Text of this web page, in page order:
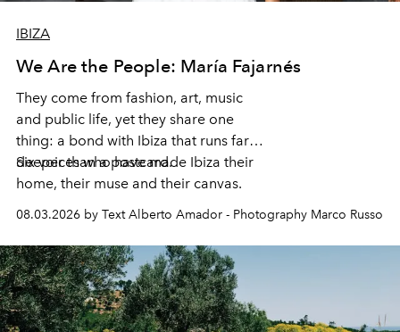
IBIZA
We Are the People: María Fajarnés
They come from fashion, art, music
and public life, yet they share one
thing: a bond with Ibiza that runs far
deeper than a postcard.
Six voices who have made Ibiza their
home, their muse and their canvas.
08.03.2026 by Text Alberto Amador - Photography Marco Russo